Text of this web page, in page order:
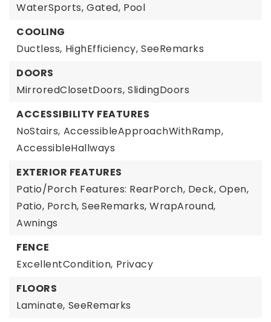
WaterSports, Gated, Pool
COOLING
Ductless, HighEfficiency, SeeRemarks
DOORS
MirroredClosetDoors, SlidingDoors
ACCESSIBILITY FEATURES
NoStairs, AccessibleApproachWithRamp,
AccessibleHallways
EXTERIOR FEATURES
Patio/Porch Features: RearPorch, Deck, Open,
Patio, Porch, SeeRemarks, WrapAround,
Awnings
FENCE
ExcellentCondition, Privacy
FLOORS
Laminate, SeeRemarks